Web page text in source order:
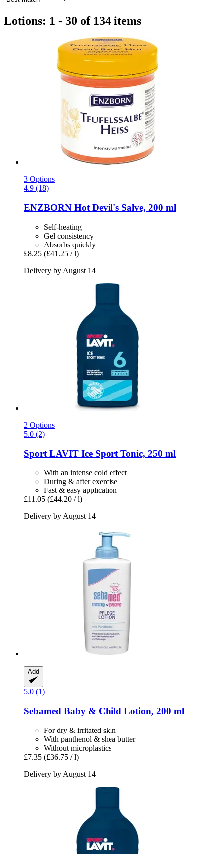
Lotions: 1 - 30 of 134 items
3 Options
4.9 (18)
ENZBORN Hot Devil's Salve, 200 ml
Self-heating
Gel consistency
Absorbs quickly
£8.25 (£41.25 / l)
Delivery by August 14
2 Options
5.0 (2)
Sport LAVIT Ice Sport Tonic, 250 ml
With an intense cold effect
During & after exercise
Fast & easy application
£11.05 (£44.20 / l)
Delivery by August 14
Add
5.0 (1)
Sebamed Baby & Child Lotion, 200 ml
For dry & irritated skin
With panthenol & shea butter
Without microplastics
£7.35 (£36.75 / l)
Delivery by August 14